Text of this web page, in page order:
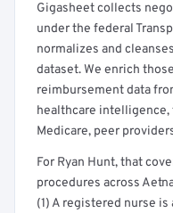
Get a sample of these
Gigasheet collects
under the federal
normalizes and
dataset. We enrich
reimbursement data
healthcare intelligence,
Medicare, peer
For Ryan Hunt, that
procedures across
(1) A registered nurse